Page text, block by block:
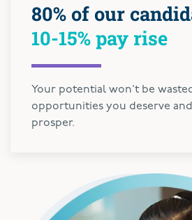
80% of our
10-15% pay rise
Your potential won’t be
opportunities you deserve
prosper.